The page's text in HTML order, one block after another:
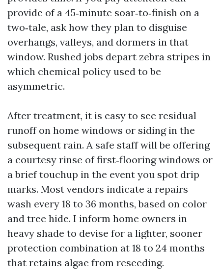
provide of a 45‑minute soar‑to‑finish on a
two‑tale, ask how they plan to disguise
overhangs, valleys, and dormers in that
window. Rushed jobs depart zebra stripes in
which chemical policy used to be
asymmetric.
After treatment, it is easy to see residual
runoff on home windows or siding in the
subsequent rain. A safe staff will be offering
a courtesy rinse of first‑flooring windows or
a brief touchup in the event you spot drip
marks. Most vendors indicate a repairs
wash every 18 to 36 months, based on color
and tree hide. I inform home owners in
heavy shade to devise for a lighter, sooner
protection combination at 18 to 24 months
that retains algae from reseeding.